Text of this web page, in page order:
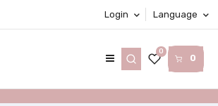
Login Language
0
0